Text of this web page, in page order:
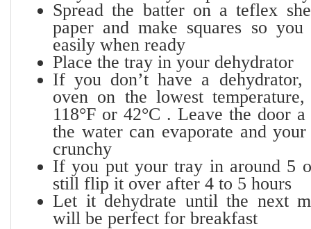
Spread the batter on a teflex
paper and make squares so
easily when ready
Place the tray in your dehydrator
If you don’t have a
oven on the lowest
118°F or 42°C . Leave the door
the water can evaporate and
crunchy
If you put your tray in around 5
still flip it over after 4 to 5 hours
Let it dehydrate until the next
will be perfect for breakfast